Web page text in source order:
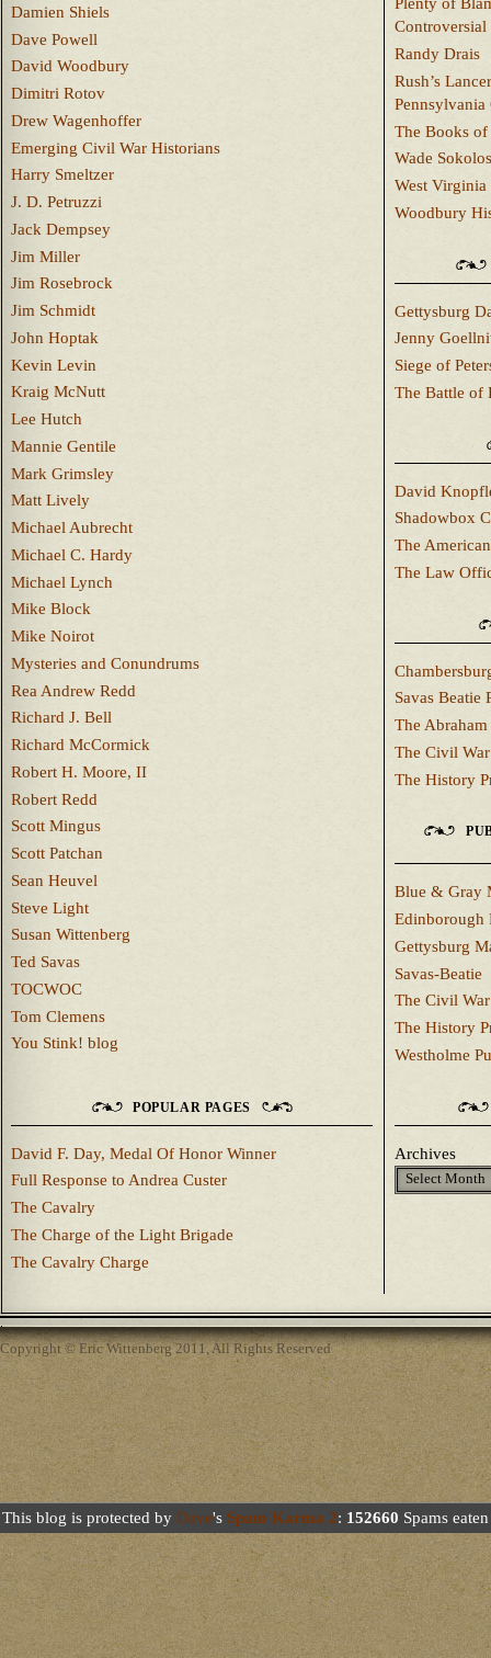
Damien Shiels
Dave Powell
David Woodbury
Dimitri Rotov
Drew Wagenhoffer
Emerging Civil War Historians
Harry Smeltzer
J. D. Petruzzi
Jack Dempsey
Jim Miller
Jim Rosebrock
Jim Schmidt
John Hoptak
Kevin Levin
Kraig McNutt
Lee Hutch
Mannie Gentile
Mark Grimsley
Matt Lively
Michael Aubrecht
Michael C. Hardy
Michael Lynch
Mike Block
Mike Noirot
Mysteries and Conundrums
Rea Andrew Redd
Richard J. Bell
Richard McCormick
Robert H. Moore, II
Robert Redd
Scott Mingus
Scott Patchan
Sean Heuvel
Steve Light
Susan Wittenberg
Ted Savas
TOCWOC
Tom Clemens
You Stink! blog
Plenty of
Controversial
Randy Drais
Rush’s
Pennsylvania
The Books
Wade
West
Woodbury
Gettysburg
Jenny
Siege of
The Battle of
David
Shadowbox
The
The Law
Savas Beatie
The
The Civil
The History
Blue & Gray
Edinborough
Gettysburg
Savas-Beatie
The Civil
The History
Westholme
POPULAR PAGES
David F. Day, Medal Of Honor Winner
Full Response to Andrea Custer
The Cavalry
The Charge of the Light Brigade
The Cavalry Charge
Archives
Copyright © Eric Wittenberg 2011, All Rights Reserved
This blog is protected by Dave's Spam Karma 2: 152660 Spams